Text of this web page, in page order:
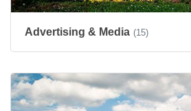
Advertising & Media (15)